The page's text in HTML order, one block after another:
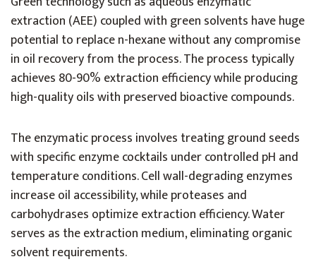
extraction (AEE) coupled with green solvents have huge
potential to replace n-hexane without any compromise
in oil recovery from the process. The process typically
achieves 80-90% extraction efficiency while producing
high-quality oils with preserved bioactive compounds.
The enzymatic process involves treating ground seeds
with specific enzyme cocktails under controlled pH and
temperature conditions. Cell wall-degrading enzymes
increase oil accessibility, while proteases and
carbohydrases optimize extraction efficiency. Water
serves as the extraction medium, eliminating organic
solvent requirements.